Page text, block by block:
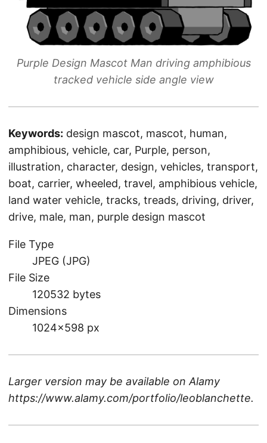
Purple Design Mascot Man driving amphibious
tracked vehicle side angle view
Keywords: design mascot, mascot, human,
amphibious, vehicle, car, Purple, person,
illustration, character, design, vehicles, transport,
boat, carrier, wheeled, travel, amphibious vehicle,
land water vehicle, tracks, treads, driving, driver,
drive, male, man, purple design mascot
File Type
JPEG (JPG)
File Size
120532 bytes
Dimensions
1024×598 px
Larger version may be available onAlamy
https://www.alamy.com/portfolio/leoblanchette.